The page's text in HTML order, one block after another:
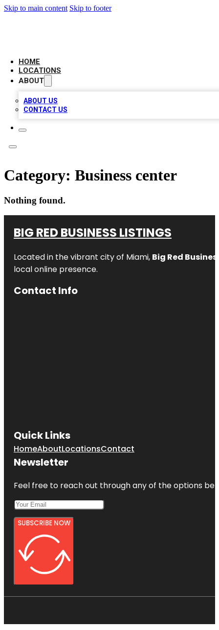
Skip to main content Skip to footer
HOME
LOCATIONS
ABOUT
ABOUT US
CONTACT US
Category: Business center
Nothing found.
BIG RED BUSINESS LISTINGS
Located in the vibrant city of Miami, Big Red
local online presence.
Contact Info
Quick Links
HomeAboutLocationsContact
Newsletter
Feel free to reach out through any of the options
SUBSCRIBE NOW